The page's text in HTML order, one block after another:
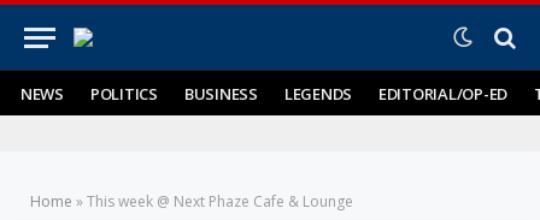
NEWS POLITICS BUSINESS LEGENDS EDITORIAL/OP-ED
Home »This week @ Next Phaze Cafe & Lounge